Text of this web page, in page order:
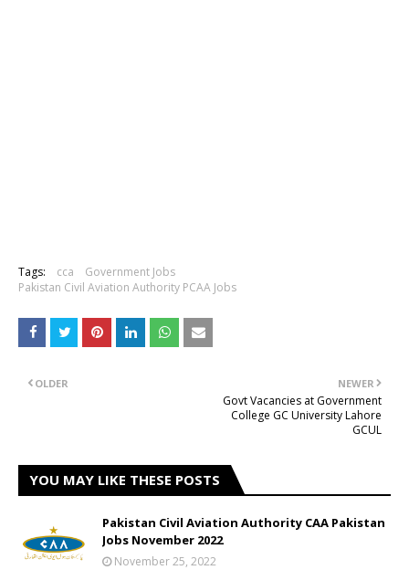
Tags: cca
Government Jobs
Pakistan Civil Aviation Authority PCAA Jobs
NEWER
Govt Vacancies at Government
College GC University Lahore
GCUL
OLDER
YOU MAY LIKE THESE POSTS
Pakistan Civil Aviation Authority CAA Pakistan
Jobs November 2022
November 25, 2022